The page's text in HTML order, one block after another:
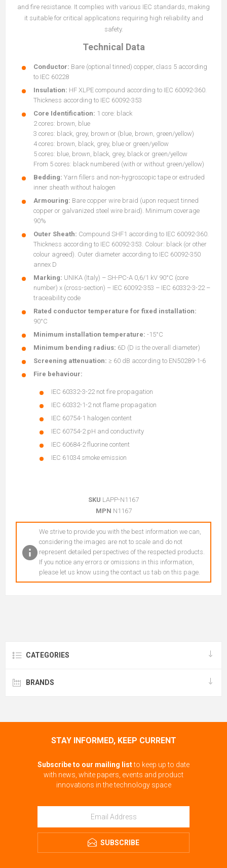
and fire resistance. It complies with various IEC standards, making
it suitable for critical applications requiring high reliability and
safety.
Technical Data
Conductor: Bare (optional tinned) copper, class 5 according
to IEC 60228
Insulation: HF XLPE compound according to IEC 60092-360.
Thickness according to IEC 60092-353
Core Identification: 1 core: black
2 cores: brown, blue
3 cores: black, grey, brown or (blue, brown, green/yellow)
4 cores: brown, black, grey, blue or green/yellow
5 cores: blue, brown, black, grey, black or green/yellow
From 5 cores: black numbered (with or without green/yellow)
Bedding: Yarn fillers and non-hygroscopic tape or extruded
inner sheath without halogen
Armouring: Bare copper wire braid (upon request tinned
copper or galvanized steel wire braid). Minimum coverage
90%
Outer Sheath: Compound SHF1 according to IEC 60092-360.
Thickness according to IEC 60092-353. Colour: black (or other
colour agreed). Outer diameter according to IEC 60092-350
annex D
Marking: UNIKA (Italy) – SH-PC-A 0,6/1 kV 90°C (core
number) x (cross-section) – IEC 60092-353 – IEC 60332-3-22 –
traceability code
Rated conductor temperature for fixed installation:
90°C
Minimum installation temperature: -15°C
Minimum bending radius: 6D (D is the overall diameter)
Screening attenuation: ≥ 60 dB according to EN50289-1-6
Fire behaviour:
IEC 60332-3-22 not fire propagation
IEC 60332-1-2 not flame propagation
IEC 60754-1 halogen content
IEC 60754-2 pH and conductivity
IEC 60684-2 fluorine content
IEC 61034 smoke emission
SKU LAPP-N1167
MPN N1167
We strive to provide you with the best information we can,
considering the images are not to scale and do not
represent detailed perspectives of the respected products.
If you notice any errors or omissions in this information,
please let us know using the contact us tab on this page.
CATEGORIES
BRANDS
STAY INFORMED, KEEP CURRENT
Subscribe to our mailing listto keep up to date
with news, white papers, events and product
innovations in the technology space
SUBSCRIBE